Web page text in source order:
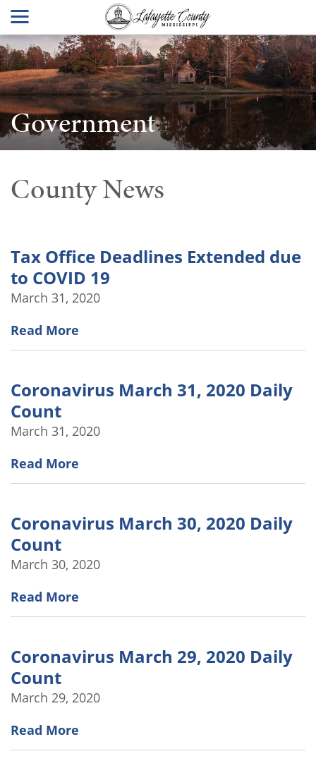
Government
County News
Tax Office Deadlines Extended due
to COVID 19
March 31, 2020
Read More
Coronavirus March 31, 2020 Daily
Count
March 31, 2020
Read More
Coronavirus March 30, 2020 Daily
Count
March 30, 2020
Read More
Coronavirus March 29, 2020 Daily
Count
March 29, 2020
Read More